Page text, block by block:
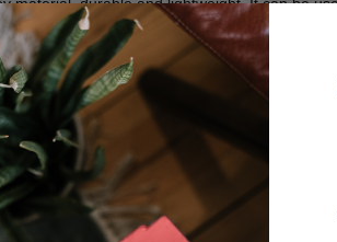
and red